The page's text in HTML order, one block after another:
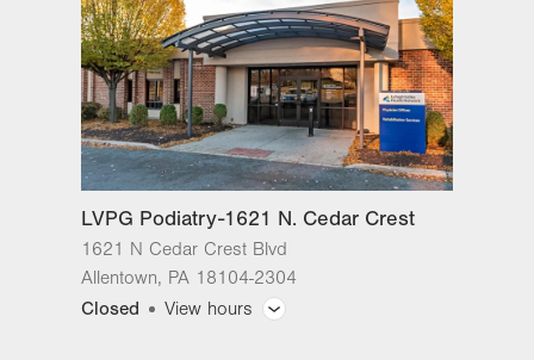
Tue 8:00am - 4:30pm
Wed 8:00am - 4:30pm
Thu 8:00am - 4:30pm
Fri 8:00am - 4:30pm
Sat Closed
Sun Closed
LVPG Podiatry-1621 N. Cedar Crest
1621 N Cedar Crest Blvd
Allentown, PA 18104-2304
Closed
View hours